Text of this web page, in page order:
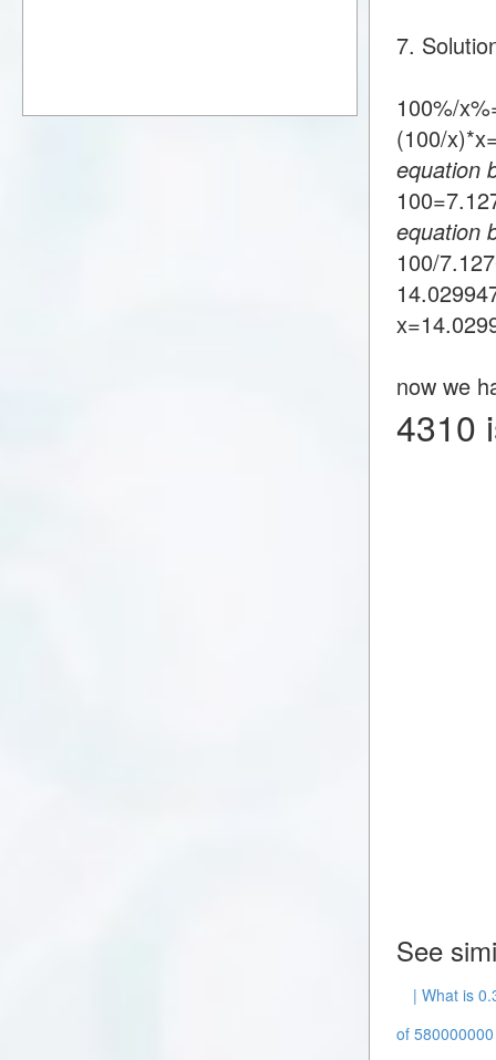
7.
100%/
(100/
equation
equation
100/
now we
4310
See
| What is
of